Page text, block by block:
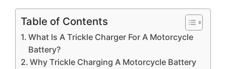
Table of Contents
What Is A Trickle Charger For A Motorcycle
Battery?
Why Trickle Charging A Motorcycle Battery